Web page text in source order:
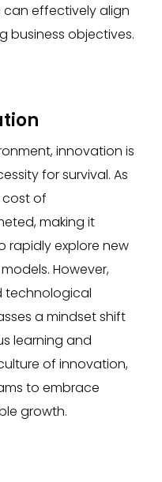
can effectively align
business objectives.
innovation is
for survival. As
cost of
making it
rapidly explore new
However,
technological
a mindset shift
learning and
of innovation,
to embrace
growth.